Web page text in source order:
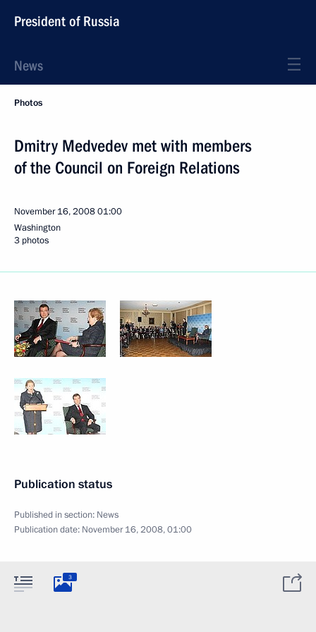
President of Russia
News
Photos
Dmitry Medvedev met with members
of the Council on Foreign Relations
November 16, 200801:00
Washington
3 photos
Publication status
Published in section: News
Publication date: November 16, 2008, 01:00
3